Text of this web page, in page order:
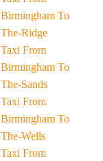
Birmingham To
The-Ridge
Taxi From
Birmingham To
The-Sands
Taxi From
Birmingham To
The-Wells
Taxi From